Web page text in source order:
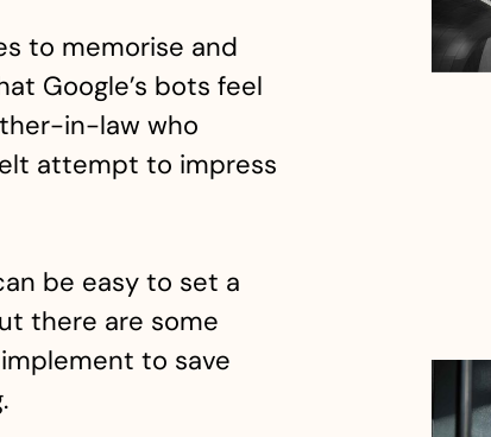
to memorise and
Google’s bots feel
in-law who
attempt to impress
be easy to set a
there are some
to save